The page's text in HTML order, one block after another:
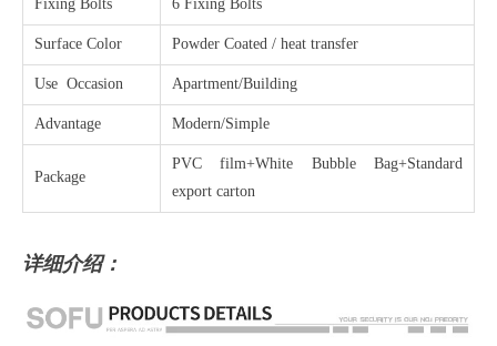
Fixing Bolts 6 Fixing Bolts
Surface Color Powder Coated / heat transfer
Use Occasion Apartment/Building
Advantage Modern/Simple
Package
PVC film+White Bubble Bag+Standard
export carton
详细介绍：